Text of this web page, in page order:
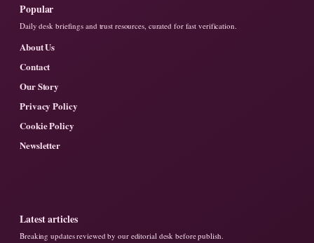
Popular
Daily desk briefings and trust resources, curated for fast verification.
About Us
Contact
Our Story
Privacy Policy
Cookie Policy
Newsletter
Latest articles
Breaking updates reviewed by our editorial desk before publish.